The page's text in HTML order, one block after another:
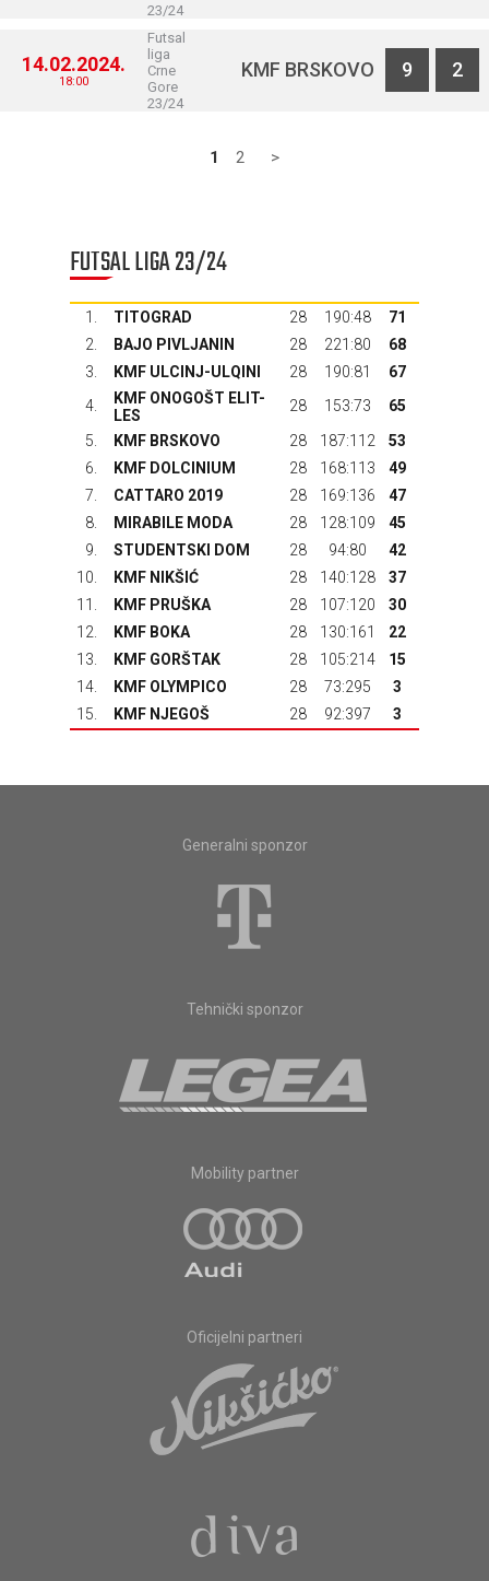
23/24
14.02.2024.
18:00
Futsal
liga
Crne
Gore
23/24
KMF BRSKOVO 9 2
1 2 >
FUTSAL LIGA 23/24
1. TITOGRAD 28 190:48
71
2.
BAJO PIVLJANIN 28 221:80
68
3.
KMF ULCINJ-ULQINI 28 190:81
67
4.
KMF ONOGOŠT ELIT-
LES
28 153:73
65
5.
KMF BRSKOVO 28 187:112
53
6.
KMF DOLCINIUM 28 168:113
49
7.
CATTARO 2019 28 169:136
47
8.
MIRABILE MODA 28 128:109
45
9.
STUDENTSKI DOM 28 94:80
42
10.
KMF NIKŠIĆ 28 140:128
37
11.
KMF PRUŠKA 28 107:120
30
12.
KMF BOKA 28 130:161
22
13.
KMF GORŠTAK 28 105:214
15
14.
KMF OLYMPICO 28 73:295
3
15.
KMF NJEGOŠ 28 92:397 3
Generalni sponzor
Tehnički sponzor
Mobility partner
Oficijelni partneri